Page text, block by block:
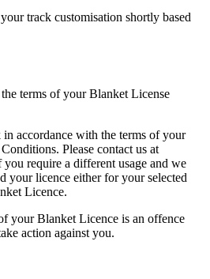
track customisation shortly based
terms of your Blanket License
accordance with the terms of your
Please contact us at
require a different usage and we
your licence either for your selected
Licence.
your Blanket Licence is an offence
action against you.